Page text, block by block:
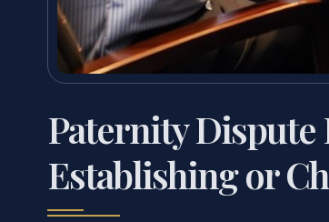
Paternity
Establishing or